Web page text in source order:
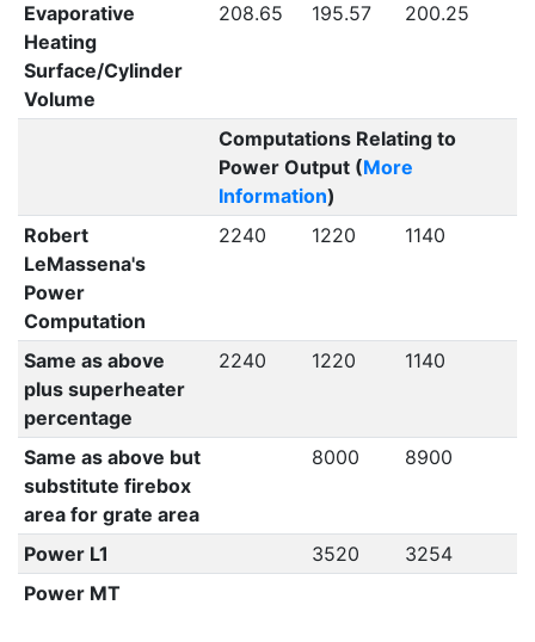
Evaporative
Heating
Surface/Cylinder
Volume
208.65 195.57 200.25
Computations Relating to
Power Output (More
Information)
Robert
LeMassena's
Power
Computation
2240 1220 1140
Same as above
plus superheater
percentage
2240 1220 1140
Same as above but
substitute firebox
area for grate area
8000 8900
Power L1 3520
3254
Power MT